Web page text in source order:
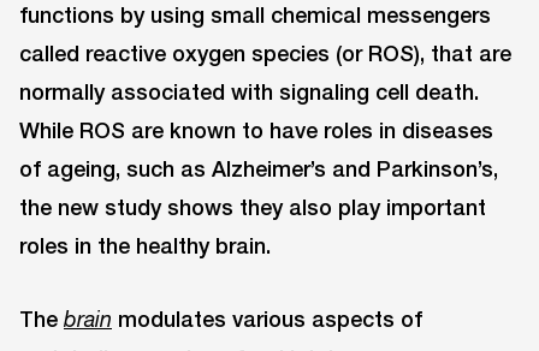
functions by using small chemical messengers
called reactive oxygen species (or ROS), that are
normally associated with signaling cell death.
While ROS are known to have roles in diseases
of ageing, such as Alzheimer’s and Parkinson’s,
the new study shows they also play important
roles in the healthy brain.
The brain modulates various aspects of